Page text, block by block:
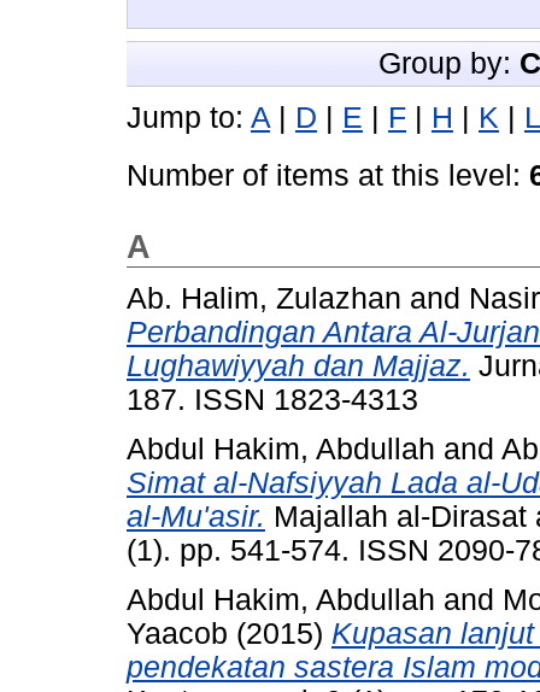
Group by:
Jump to: A | D | E | F | H | K | L
Number of items at this level:
A
Ab. Halim, Zulazhan and
Perbandingan Antara Al-
Lughawiyyah dan Majjaz.
187. ISSN 1823-4313
Abdul Hakim, Abdullah and
Simat al-Nafsiyyah Lada al-
al-Mu'asir. Majallah al-Dirasat
(1). pp. 541-574. ISSN 2090-
Abdul Hakim, Abdullah and
Yaacob (2015) Kupasan
pendekatan sastera Islam